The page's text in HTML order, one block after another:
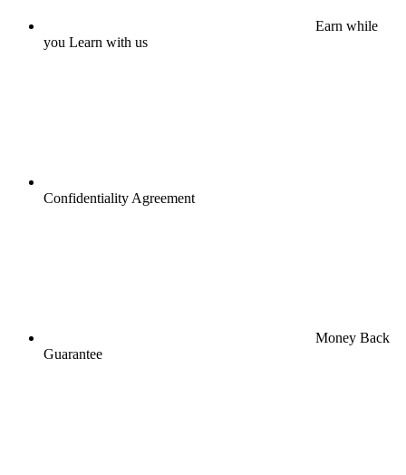
Earn while
you Learn with us
Confidentiality Agreement
Money Back
Guarantee